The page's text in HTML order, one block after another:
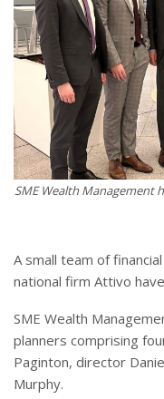
SME Wealth Management
A small team of
national firm Attivo
SME Wealth
planners comprising
Paginton, director
Murphy.